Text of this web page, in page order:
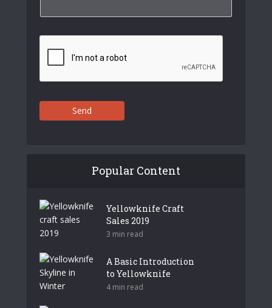
Send
Popular Content
Yellowknife Craft
Sales 2019
3 min read
A Basic Introduction
to Yellowknife
4 min read